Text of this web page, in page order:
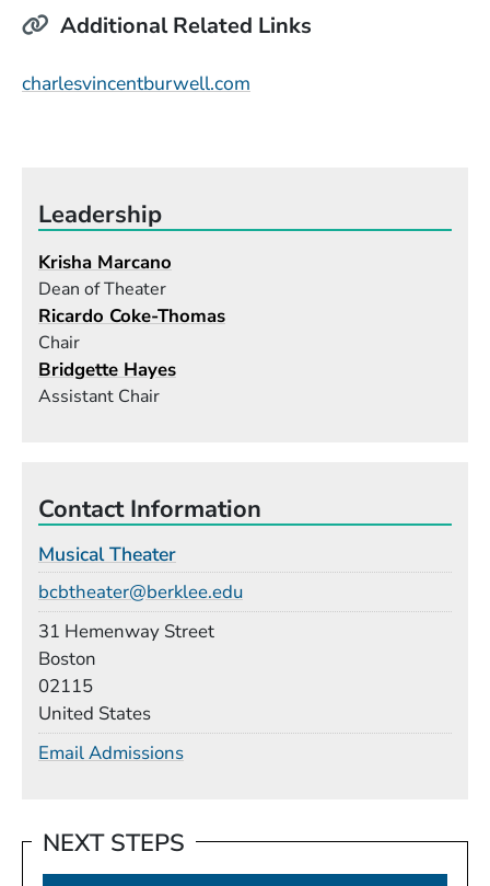
Additional Related Links
charlesvincentburwell.com
Leadership
Krisha Marcano
Dean of Theater
Ricardo Coke-Thomas
Chair
Bridgette Hayes
Assistant Chair
Contact Information
Musical Theater
bcbtheater@berklee.edu
31 Hemenway Street
Boston
02115
United States
Email Admissions
NEXT STEPS